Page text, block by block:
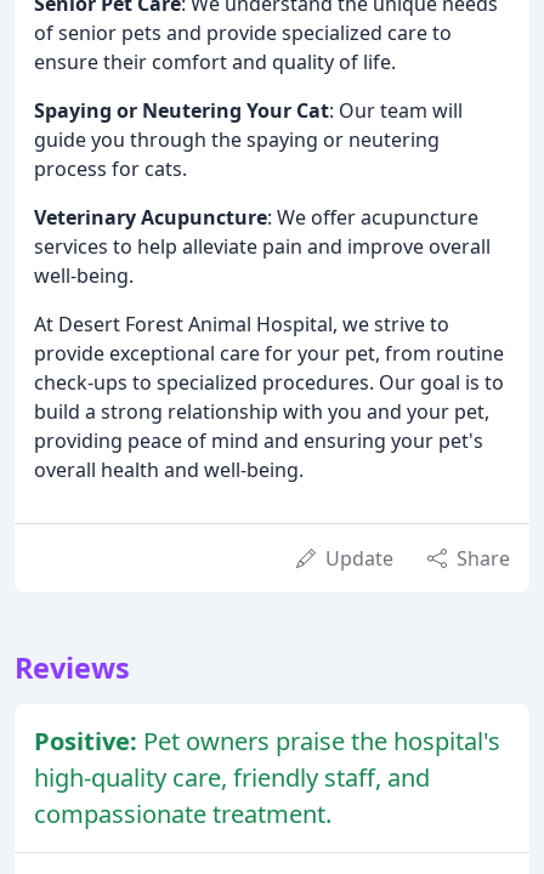
of senior pets and provide specialized care to
ensure their comfort and quality of life.
Spaying or Neutering Your Cat: Our team will
guide you through the spaying or neutering
process for cats.
Veterinary Acupuncture: We offer acupuncture
services to help alleviate pain and improve overall
well-being.
At Desert Forest Animal Hospital, we strive to
provide exceptional care for your pet, from routine
check-ups to specialized procedures. Our goal is to
build a strong relationship with you and your pet,
providing peace of mind and ensuring your pet's
overall health and well-being.
Update Share
Reviews
Positive: Pet owners praise the hospital's
high-quality care, friendly staff, and
compassionate treatment.